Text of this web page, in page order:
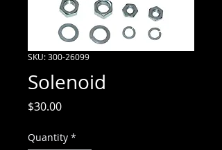
SKU: 300-26099
Solenoid
$30.00Price
Quantity *